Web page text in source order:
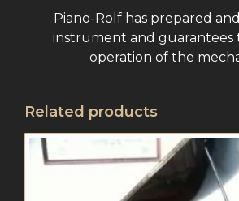
Piano-Rolf has prepared
instrument and guarantees
operation of the
Related products